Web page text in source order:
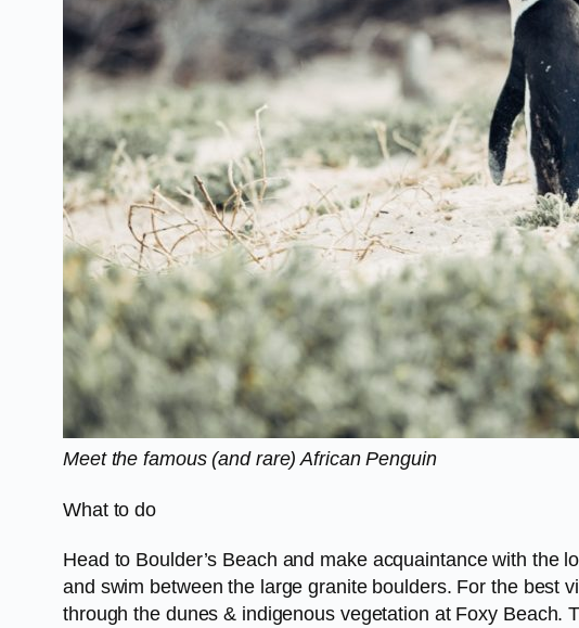
Meet the famous (and rare) African Penguin
What to do
Head to Boulder’s Beach and make acquaintance with the
and swim between the large granite boulders. For the best
through the dunes & indigenous vegetation at Foxy Beach.